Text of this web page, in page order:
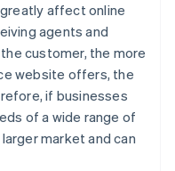
affect online
agents and
customer, the more
website offers, the
if businesses
of a wide range of
market and can